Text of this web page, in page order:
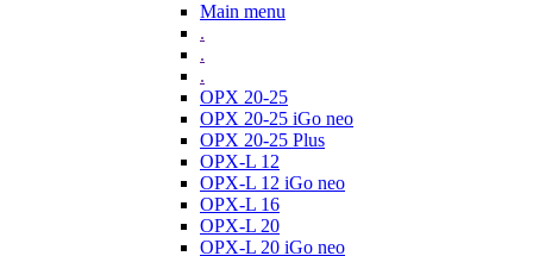
Main menu
.
.
.
OPX 20-25
OPX 20-25 iGo neo
OPX 20-25 Plus
OPX-L 12
OPX-L 12 iGo neo
OPX-L 16
OPX-L 20
OPX-L 20 iGo neo